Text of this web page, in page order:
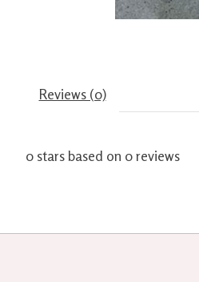
Reviews (0)
0 stars based on 0reviews